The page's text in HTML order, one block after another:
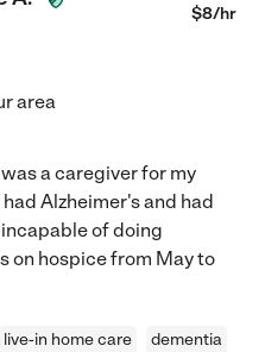
$8/hr
area
a caregiver for my
Alzheimer's and had
of doing
on hospice from May to
live-in home care dementia